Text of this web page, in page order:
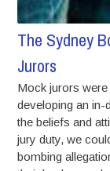
The Sydney
Jurors
Mock jurors
developing an
the beliefs and
jury duty, we
bombing